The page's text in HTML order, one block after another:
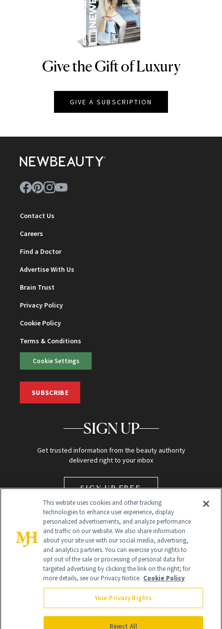
NEWBEAUTY
Give the Gift of Luxury
GIVE A SUBSCRIPTION
Contact Us
Careers
Find a Doctor
Advertise With Us
Brain Trust
Privacy Policy
Cookie Policy
Terms & Conditions
Cookie Settings
SUBSCRIBE
SIGN UP
Get trusted information from the beauty authority
delivered right to your inbox
SIGN UP FREE
Global Headquarters
NewBeauty may earn a portion of sales from products that are
purchased through our site as part of our affiliate partnerships with
This website uses cookies and other tracking
technologies to enhance user experience, display
personalized advertisements, and analyze performance
and traffic on our website. We also share information
about your site use with our social media, advertising,
and analytics partners. You can exercise your rights to
opt out of the sale or processing of personal data for
targeted advertising by clicking the link on the right; for
more details, see our Privacy Notice. Cookie Policy
Your Privacy Rights
Reject All